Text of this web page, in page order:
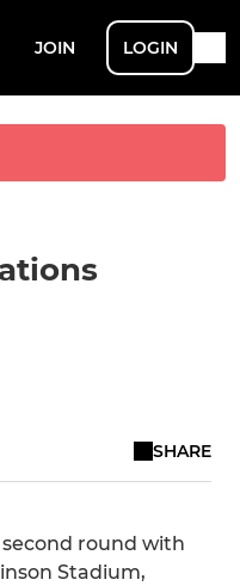
JOIN LOGIN
SHARE
round with
Stadium,